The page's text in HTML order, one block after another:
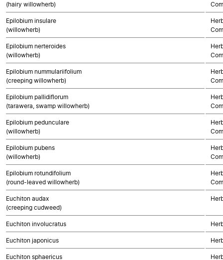
(hairy willowherb)
Epilobium insulare
(willowherb)
Epilobium nerteroides
(willowherb)
Epilobium nummulariifolium
(creeping willowherb)
Epilobium pallidiflorum
(tarawera, swamp willowherb)
Epilobium pedunculare
(willowherb)
Epilobium pubens
(willowherb)
Epilobium rotundifolium
(round-leaved willowherb)
Euchiton audax
(creeping cudweed)
Euchiton involucratus
Euchiton japonicus
Euchiton sphaericus